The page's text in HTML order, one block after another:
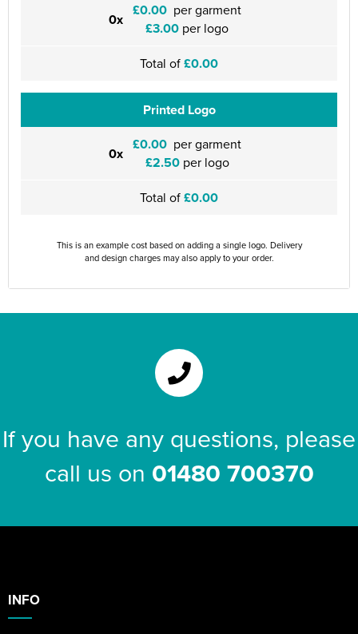
0x £0.00 per garment
£3.00 per logo
Total of£0.00
Printed Logo
0x £0.00 per garment
£2.50per logo
Total of£0.00
This is an example cost based on adding a single logo. Delivery
and design charges may also apply to your order.
If you have any questions, please
call us on 01480 700370
INFO